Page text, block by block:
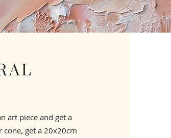
art piece and get a
cone, get a 20x20cm